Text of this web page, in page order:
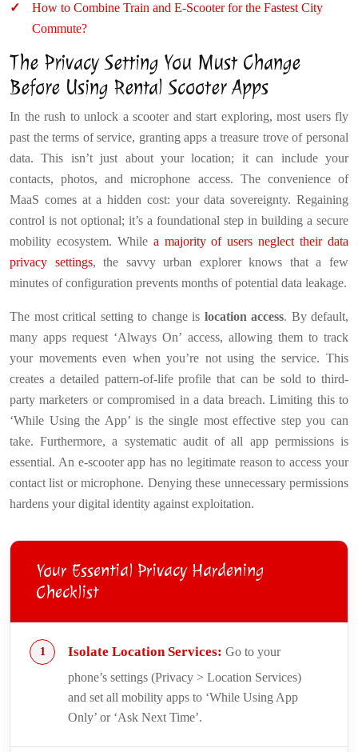
How to Combine Train and E-Scooter for the Fastest City
Commute?
The Privacy Setting You Must Change
Before Using Rental Scooter Apps
In the rush to unlock a scooter and start exploring, most users fly
past the terms of service, granting apps a treasure trove of personal
data. This isn’t just about your location; it can include your
contacts, photos, and microphone access. The convenience of
MaaS comes at a hidden cost: your data sovereignty. Regaining
control is not optional; it’s a foundational step in building a secure
mobility ecosystem. While a majority of users neglect their data
privacy settings, the savvy urban explorer knows that a few
minutes of configuration prevents months of potential data leakage.
The most critical setting to change is location access. By default,
many apps request ‘Always On’ access, allowing them to track
your movements even when you’re not using the service. This
creates a detailed pattern-of-life profile that can be sold to third-
party marketers or compromised in a data breach. Limiting this to
‘While Using the App’ is the single most effective step you can
take. Furthermore, a systematic audit of all app permissions is
essential. An e-scooter app has no legitimate reason to access your
contact list or microphone. Denying these unnecessary permissions
hardens your digital identity against exploitation.
Your Essential Privacy Hardening
Checklist
Isolate Location Services: Go to your
phone’s settings (Privacy > Location Services)
and set all mobility apps to ‘While Using App
Only’ or ‘Ask Next Time’.